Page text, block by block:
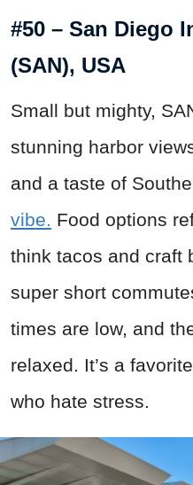
#50 – San Diego
(SAN), USA
Small but mighty,
stunning harbor
and a taste of
vibe.
Food options
think tacos and craft
super short
times are low, and
relaxed. It’s a
who hate stress.